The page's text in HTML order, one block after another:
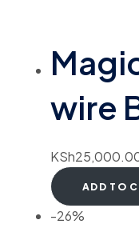
wire
KSh
ADD TO
-26%